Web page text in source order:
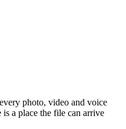
photo, video and voice
a place the file can arrive